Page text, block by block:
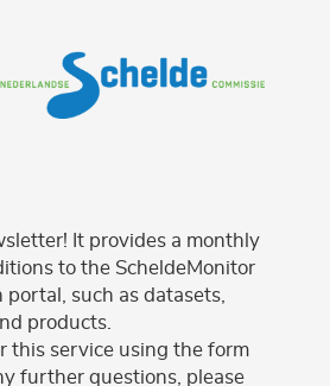
It provides a monthly
to the ScheldeMonitor
such as datasets,
products.
this service using the form
further questions, please